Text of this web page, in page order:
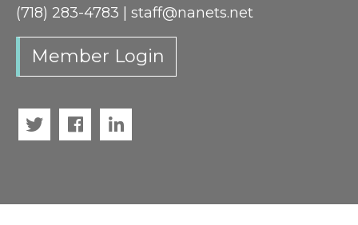
(718) 283-4783 | staff@nanets.net
Member Login
TwitterFacebookLinkedIn